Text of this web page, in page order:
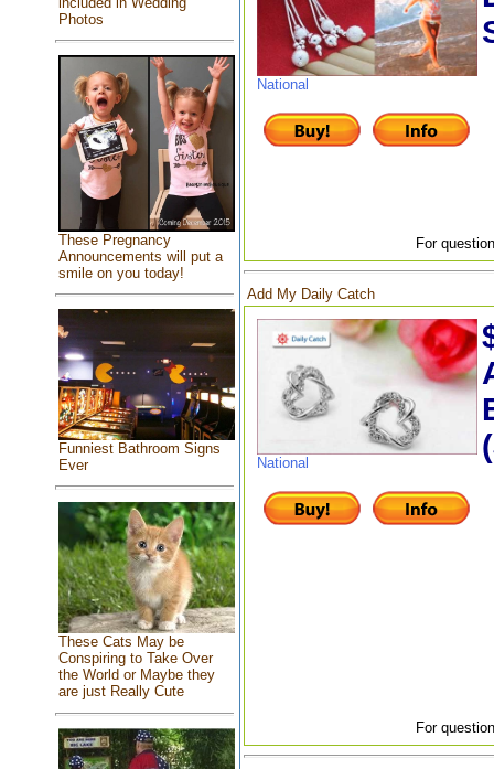
Photos
These Pregnancy
Announcements will put a
smile on you today!
Funniest Bathroom Signs
Ever
These Cats May be
Conspiring to Take Over
the World or Maybe they
are just Really Cute
National
For
Add My Daily Catch
National
For